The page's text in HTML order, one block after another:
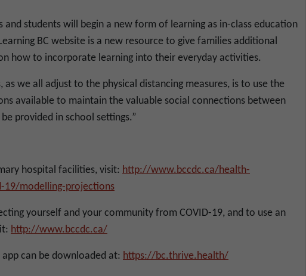
and students will begin a new form of learning as in-class education
BC website is a new resource to give families additional
how to incorporate learning into their everyday activities.
we all adjust to the physical distancing measures, is to use the
available to maintain the valuable social connections between
provided in school settings.”
hospital facilities, visit: http://www.bccdc.ca/health-
19/modelling-projections
yourself and your community from COVID-19, and to use an
http://www.bccdc.ca/
app can be downloaded at: https://bc.thrive.health/